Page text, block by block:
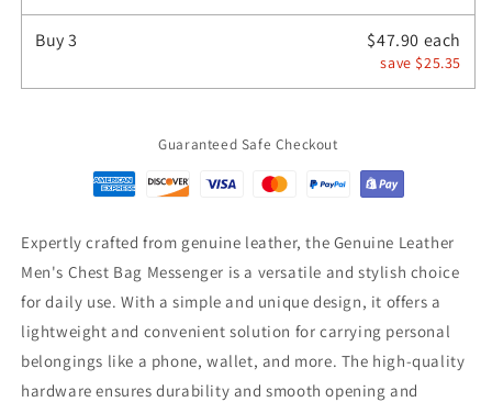
Buy 3 $47.90 each
save $25.35
Guaranteed Safe Checkout
Expertly crafted from genuine leather, the Genuine Leather
Men's Chest Bag Messenger is a versatile and stylish choice
for daily use. With a simple and unique design, it offers a
lightweight and convenient solution for carrying personal
belongings like a phone, wallet, and more. The high-quality
hardware ensures durability and smooth opening and